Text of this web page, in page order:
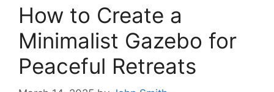
How to Create a
Minimalist Gazebo for
Peaceful Retreats